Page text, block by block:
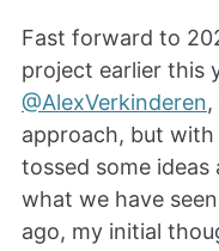
Fast forward to
project earlier this
@AlexVerkinderen
approach, but with
tossed some
what we have
ago, my initial